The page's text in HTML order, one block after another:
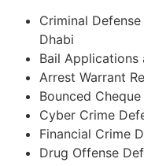
Criminal
Dhabi
Bail Applications
Arrest Warrant
Bounced
Cyber Crime
Financial Crime
Drug Offense